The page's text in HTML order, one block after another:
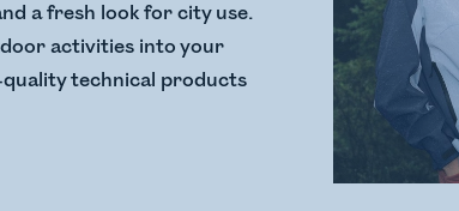
a fresh look for city use.
activities into your
technical products